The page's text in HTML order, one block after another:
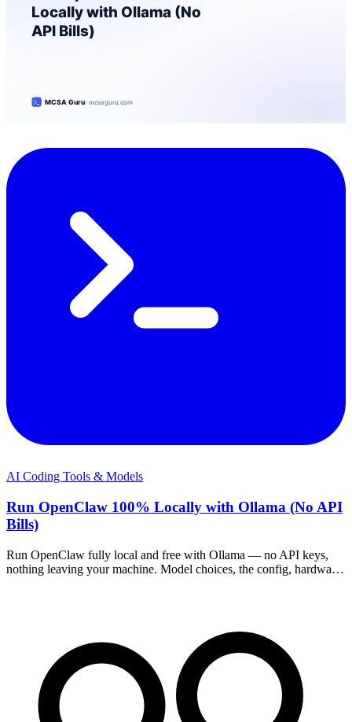
AI Coding Tools & Models
Run OpenClaw 100% Locally with Ollama (No API
Bills)
Run OpenClaw fully local and free with Ollama — no API keys,
nothing leaving your machine. Model choices, the config, hardware